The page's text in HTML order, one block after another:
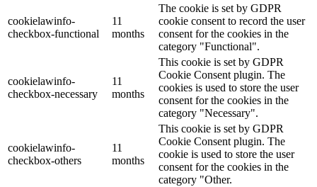
cookielawinfo-
checkbox-functional
11
months
The cookie is set by GDPR
cookie consent to record the user
consent for the cookies in the
category "Functional".
cookielawinfo-
checkbox-necessary
11
months
This cookie is set by GDPR
Cookie Consent plugin. The
cookies is used to store the user
consent for the cookies in the
category "Necessary".
cookielawinfo-
checkbox-others
11
months
This cookie is set by GDPR
Cookie Consent plugin. The
cookie is used to store the user
consent for the cookies in the
category "Other.